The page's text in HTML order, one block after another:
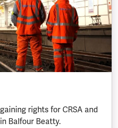
rights for CRSA and
Balfour Beatty.